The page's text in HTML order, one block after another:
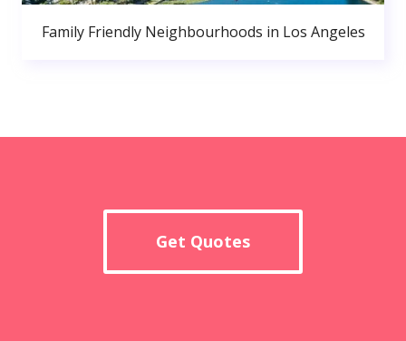
Family Friendly Neighbourhoods in Los Angeles
Get Quotes